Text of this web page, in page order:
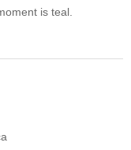
is teal.